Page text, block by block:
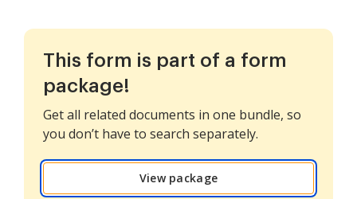
This form is part of a form
package!
Get all related documents in one bundle, so
you don’t have to search separately.
View package